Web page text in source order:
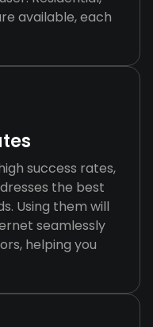
available, each
success rates,
the best
Using them will
seamlessly
helping you